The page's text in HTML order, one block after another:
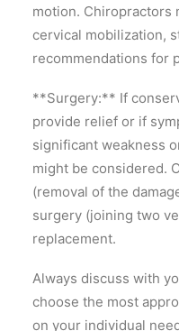
motion. Chiropractors
cervical mobilization,
recommendations for
**Surgery:** If
provide relief or if
significant weakness
might be considered.
(removal of the
surgery (joining two
replacement.
Always discuss with
choose the most
on your individual